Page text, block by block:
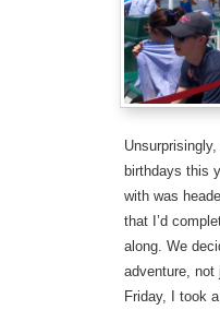
birthdays this
with was
that I’d
along. We
adventure, not
Friday, I took